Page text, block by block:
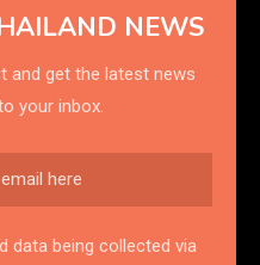
NEWS
and get the latest news
your inbox.
data being collected via